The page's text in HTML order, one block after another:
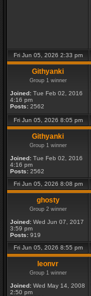
Fri Jun 05, 2026 2:33 pm
Githyanki
Group 1 winner
Joined: Tue Feb 02, 2016
4:16 pm
Posts: 2562
Fri Jun 05, 2026 8:05 pm
Githyanki
Group 1 winner
Joined: Tue Feb 02, 2016
4:16 pm
Posts: 2562
Fri Jun 05, 2026 8:08 pm
ghosty
Group 2 winner
Joined: Wed Jun 07, 2017
3:59 pm
Posts: 919
Fri Jun 05, 2026 8:55 pm
leonvr
Group 1 winner
Joined: Wed May 14, 2008
2:50 pm